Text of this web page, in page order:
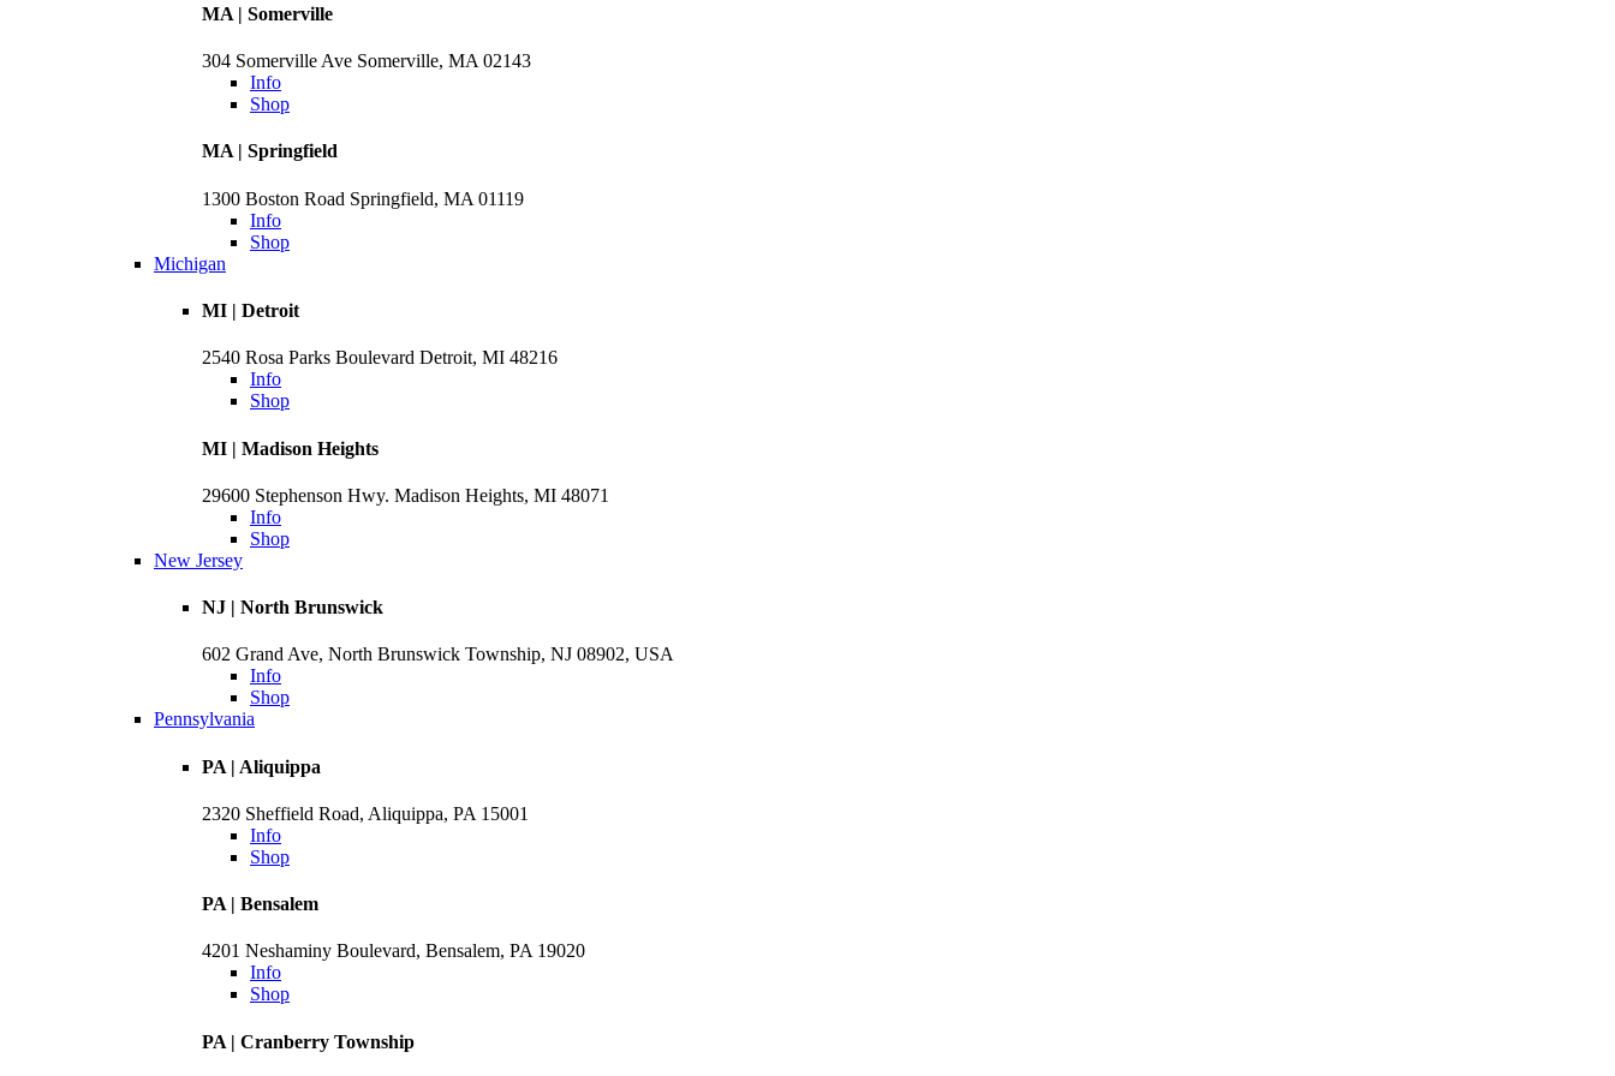
MA | Somerville
304 Somerville Ave Somerville, MA 02143
Info
Shop
MA | Springfield
1300 Boston Road Springfield, MA 01119
Info
Shop
Michigan
MI | Detroit
2540 Rosa Parks Boulevard Detroit, MI 48216
Info
Shop
MI | Madison Heights
29600 Stephenson Hwy. Madison Heights, MI 48071
Info
Shop
New Jersey
NJ | North Brunswick
602 Grand Ave, North Brunswick Township, NJ 08902, USA
Info
Shop
Pennsylvania
PA | Aliquippa
2320 Sheffield Road, Aliquippa, PA 15001
Info
Shop
PA | Bensalem
4201 Neshaminy Boulevard, Bensalem, PA 19020
Info
Shop
PA | Cranberry Township